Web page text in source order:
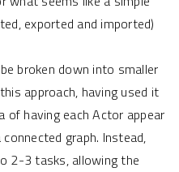
exported and imported)
broken down into smaller
approach, having used it
of having each Actor appear
graph. Instead,
2-3 tasks, allowing the